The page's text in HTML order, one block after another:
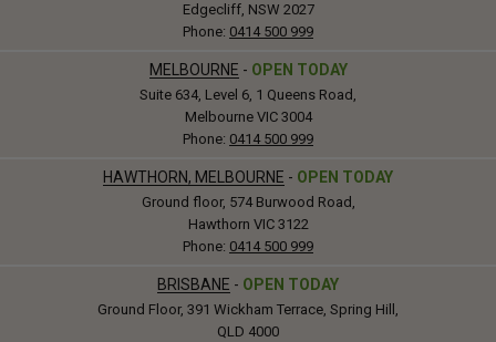
Edgecliff, NSW 2027
Phone: 0414 500 999
MELBOURNE - OPEN TODAY
Suite 634, Level 6, 1 Queens Road,
Melbourne VIC 3004
Phone: 0414 500 999
HAWTHORN, MELBOURNE - OPEN TODAY
Ground floor, 574 Burwood Road,
Hawthorn VIC 3122
Phone: 0414 500 999
BRISBANE - OPEN TODAY
Ground Floor, 391 Wickham Terrace, Spring Hill,
QLD 4000